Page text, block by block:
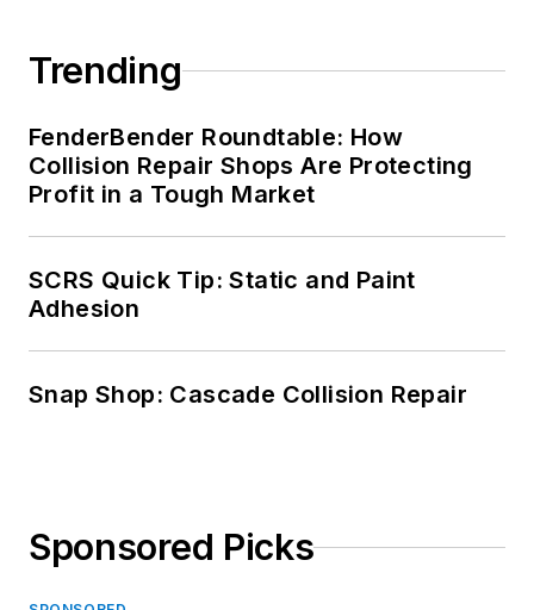
Trending
FenderBender Roundtable: How
Collision Repair Shops Are Protecting
Profit in a Tough Market
SCRS Quick Tip: Static and Paint
Adhesion
Snap Shop: Cascade Collision Repair
Sponsored Picks